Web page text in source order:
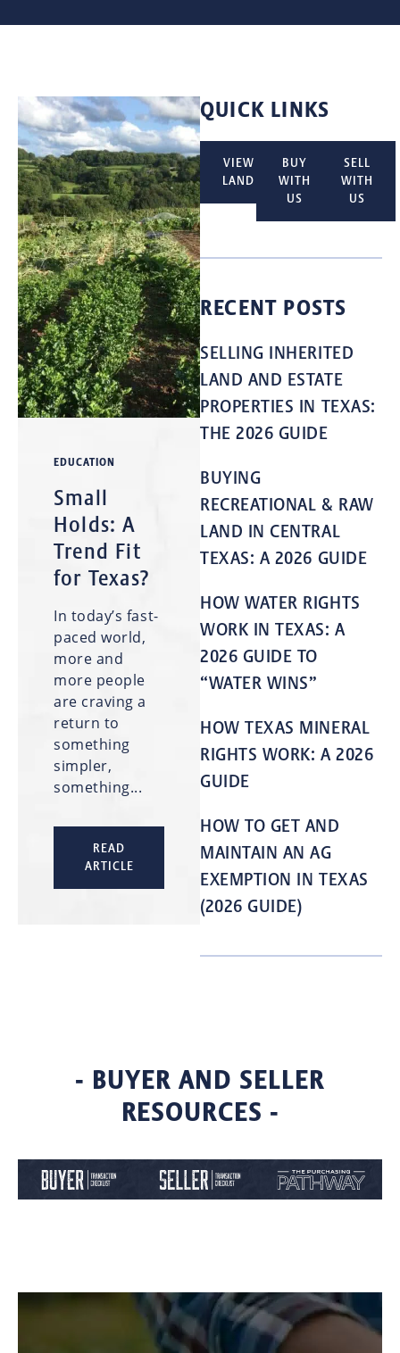
EDUCATION
Small
Holds: A
Trend Fit
for Texas?
In today’s fast-
paced world,
more and
more people
are craving a
return to
something
simpler,
something...
READ
ARTICLE
QUICK LINKS
VIEW
LAND
BUY
WITH
US
SELL
WITH
US
RECENT POSTS
SELLING INHERITED
LAND AND ESTATE
PROPERTIES IN TEXAS:
THE 2026 GUIDE
BUYING
RECREATIONAL & RAW
LAND IN CENTRAL
TEXAS: A 2026 GUIDE
HOW WATER RIGHTS
WORK IN TEXAS: A
2026 GUIDE TO
“WATER WINS”
HOW TEXAS MINERAL
RIGHTS WORK: A 2026
GUIDE
HOW TO GET AND
MAINTAIN AN AG
EXEMPTION IN TEXAS
(2026 GUIDE)
- BUYER AND SELLER
RESOURCES -